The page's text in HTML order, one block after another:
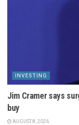
INVESTING
Jim Cramer says
buy
AUGUST 8, 2026